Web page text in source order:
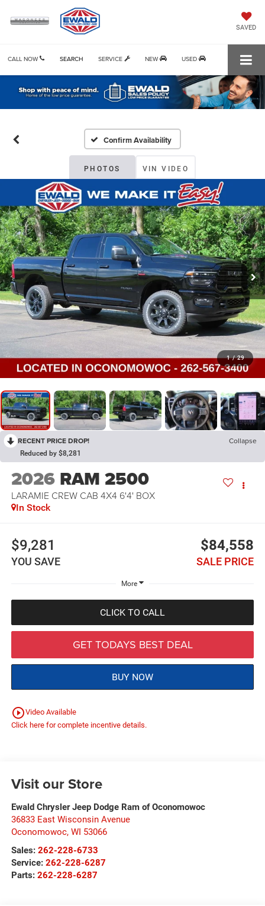
SAVED
CALL NOW SERVICE NEW USED
SEARCH
Confirm Availability
PHOTOS VIN VIDEO
1 / 29
RECENT PRICE DROP! Collapse
Reduced by $8,281
2026 RAM 2500
LARAMIE CREW CAB 4X4 6'4' BOX
In Stock
$9,281
YOU SAVE
$84,558
SALE PRICE
More
CLICK TO CALL
GET TODAYS BEST DEAL
BUY NOW
play_circle_outlineVideo Available
Click here for complete incentive details.
Visit our Store
Ewald Chrysler Jeep Dodge Ram of Oconomowoc
36833 East Wisconsin Avenue
Oconomowoc, WI 53066
Sales: 262-228-6733
Service: 262-228-6287
Parts: 262-228-6287